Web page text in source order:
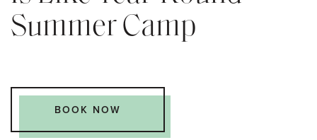
Summer Camp
BOOK NOW